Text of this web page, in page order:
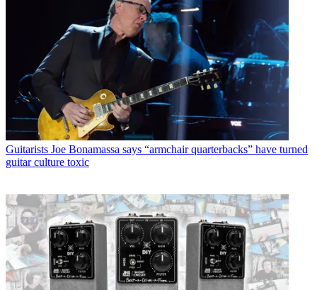
Guitarists Joe Bonamassa says “armchair quarterbacks” have turned
guitar culture toxic